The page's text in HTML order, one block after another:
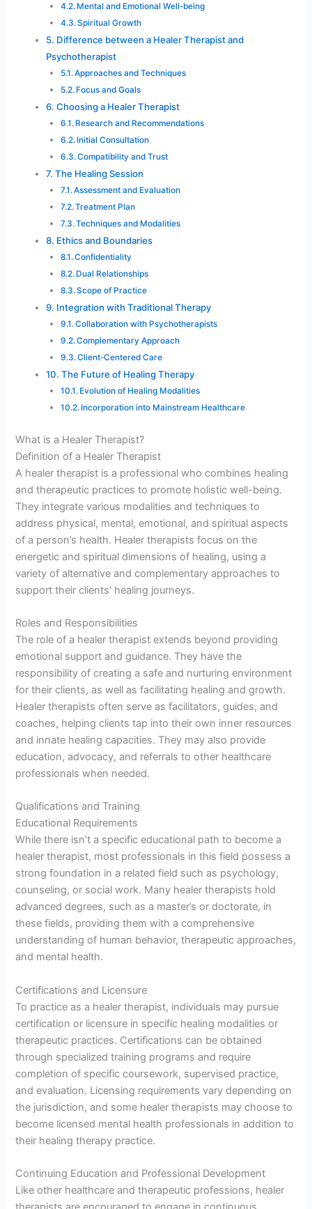
Mental and Emotional Well-being
Spiritual Growth
Difference between a Healer Therapist and
Psychotherapist
Approaches and Techniques
Focus and Goals
Choosing a Healer Therapist
Research and Recommendations
Initial Consultation
Compatibility and Trust
The Healing Session
Assessment and Evaluation
Treatment Plan
Techniques and Modalities
Ethics and Boundaries
Confidentiality
Dual Relationships
Scope of Practice
Integration with Traditional Therapy
Collaboration with Psychotherapists
Complementary Approach
Client-Centered Care
The Future of Healing Therapy
Evolution of Healing Modalities
Incorporation into Mainstream Healthcare
What is a Healer Therapist?
Definition of a Healer Therapist
A healer therapist is a professional who combines healing
and therapeutic practices to promote holistic well-being.
They integrate various modalities and techniques to
address physical, mental, emotional, and spiritual aspects
of a person’s health. Healer therapists focus on the
energetic and spiritual dimensions of healing, using a
variety of alternative and complementary approaches to
support their clients’ healing journeys.
Roles and Responsibilities
The role of a healer therapist extends beyond providing
emotional support and guidance. They have the
responsibility of creating a safe and nurturing environment
for their clients, as well as facilitating healing and growth.
Healer therapists often serve as facilitators, guides, and
coaches, helping clients tap into their own inner resources
and innate healing capacities. They may also provide
education, advocacy, and referrals to other healthcare
professionals when needed.
Qualifications and Training
Educational Requirements
While there isn’t a specific educational path to become a
healer therapist, most professionals in this field possess a
strong foundation in a related field such as psychology,
counseling, or social work. Many healer therapists hold
advanced degrees, such as a master’s or doctorate, in
these fields, providing them with a comprehensive
understanding of human behavior, therapeutic approaches,
and mental health.
Certifications and Licensure
To practice as a healer therapist, individuals may pursue
certification or licensure in specific healing modalities or
therapeutic practices. Certifications can be obtained
through specialized training programs and require
completion of specific coursework, supervised practice,
and evaluation. Licensing requirements vary depending on
the jurisdiction, and some healer therapists may choose to
become licensed mental health professionals in addition to
their healing therapy practice.
Continuing Education and Professional Development
Like other healthcare and therapeutic professions, healer